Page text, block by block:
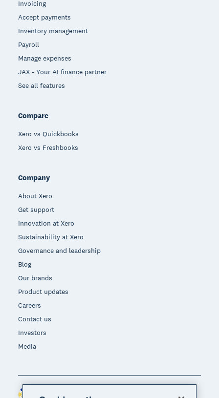
Invoicing
Accept payments
Inventory management
Payroll
Manage expenses
JAX - Your AI finance partner
See all features
Compare
Xero vs Quickbooks
Xero vs Freshbooks
Company
About Xero
Get support
Innovation at Xero
Sustainability at Xero
Governance and leadership
Blog
Our brands
Product updates
Careers
Contact us
Investors
Media
Region